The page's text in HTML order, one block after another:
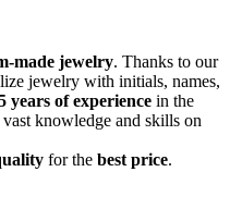
made jewelry. Thanks to our
jewelry with initials, names,
years of experience in the
knowledge and skills on
for the best price.